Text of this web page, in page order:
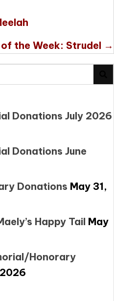
the Week: Strudel →
Donations July 2026
Donations June
Donations May 31,
Happy Tail May
Honorary